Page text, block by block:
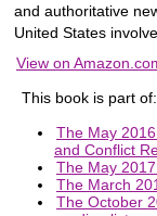
and authoritative
United States
View on
This book is part of:
The May
and Conflict
The May
The March
The October